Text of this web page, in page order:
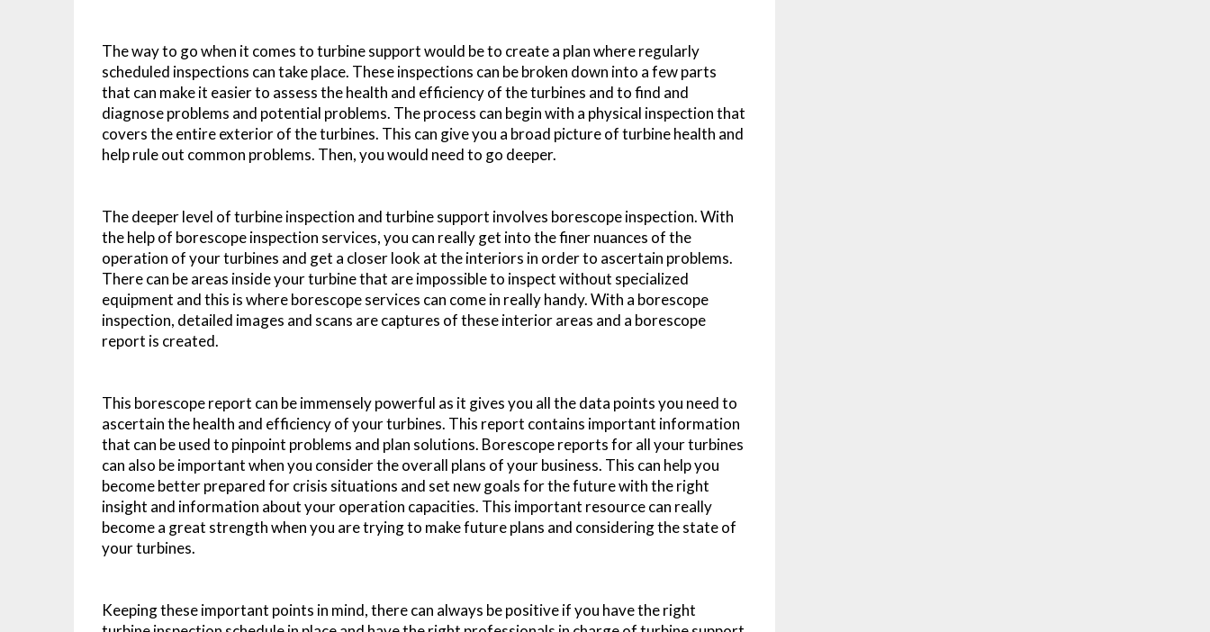
The way to go when it comes to turbine support would be to create a plan where regularly
scheduled inspections can take place. These inspections can be broken down into a few parts
that can make it easier to assess the health and efficiency of the turbines and to find and
diagnose problems and potential problems. The process can begin with a physical inspection that
covers the entire exterior of the turbines. This can give you a broad picture of turbine health and
help rule out common problems. Then, you would need to go deeper.
The deeper level of turbine inspection and turbine support involves borescope inspection. With
the help of borescope inspection services, you can really get into the finer nuances of the
operation of your turbines and get a closer look at the interiors in order to ascertain problems.
There can be areas inside your turbine that are impossible to inspect without specialized
equipment and this is where borescope services can come in really handy. With a borescope
inspection, detailed images and scans are captures of these interior areas and a borescope
report is created.
This borescope report can be immensely powerful as it gives you all the data points you need to
ascertain the health and efficiency of your turbines. This report contains important information
that can be used to pinpoint problems and plan solutions. Borescope reports for all your turbines
can also be important when you consider the overall plans of your business. This can help you
become better prepared for crisis situations and set new goals for the future with the right
insight and information about your operation capacities. This important resource can really
become a great strength when you are trying to make future plans and considering the state of
your turbines.
Keeping these important points in mind, there can always be positive if you have the right